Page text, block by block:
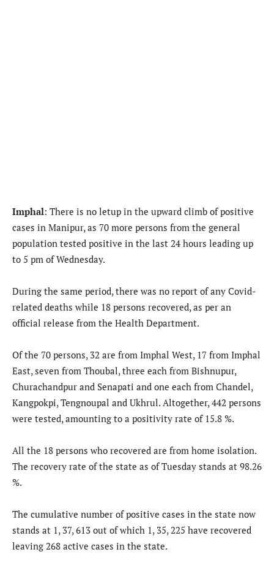
Imphal: There is no letup in the upward climb of positive
cases in Manipur, as 70 more persons from the general
population tested positive in the last 24 hours leading up
to 5 pm of Wednesday.
During the same period, there was no report of any Covid-
related deaths while 18 persons recovered, as per an
official release from the Health Department.
Of the 70 persons, 32 are from Imphal West, 17 from Imphal
East, seven from Thoubal, three each from Bishnupur,
Churachandpur and Senapati and one each from Chandel,
Kangpokpi, Tengnoupal and Ukhrul. Altogether, 442 persons
were tested, amounting to a positivity rate of 15.8 %.
All the 18 persons who recovered are from home isolation.
The recovery rate of the state as of Tuesday stands at 98.26
%.
The cumulative number of positive cases in the state now
stands at 1, 37, 613 out of which 1, 35, 225 have recovered
leaving 268 active cases in the state.